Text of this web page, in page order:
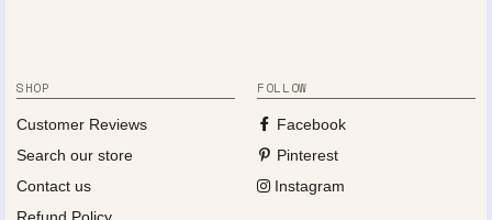
SHOP
Customer Reviews
Search our store
Contact us
Refund Policy
FOLLOW
Facebook
Pinterest
Instagram